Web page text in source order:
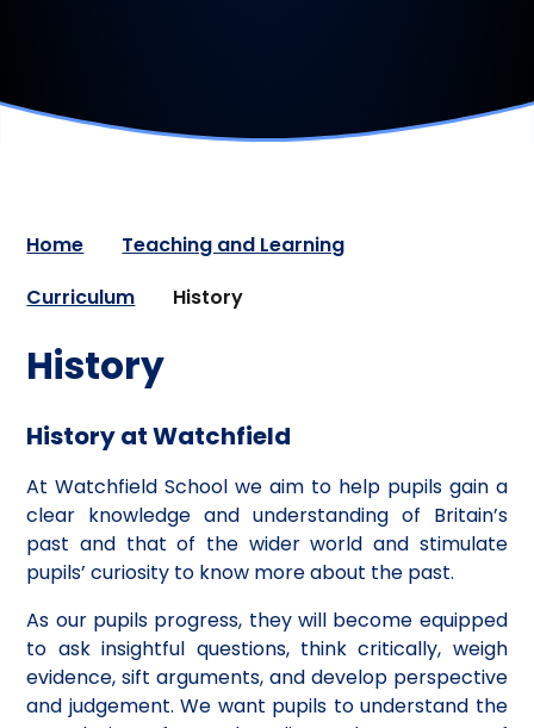
Home
Teaching and Learning
Curriculum
History
History
History at Watchfield
At Watchfield School we aim to help pupils gain a
clear knowledge and understanding of Britain’s
past and that of the wider world and stimulate
pupils’ curiosity to know more about the past.
As our pupils progress, they will become equipped
to ask insightful questions, think critically, weigh
evidence, sift arguments, and develop perspective
and judgement. We want pupils to understand the